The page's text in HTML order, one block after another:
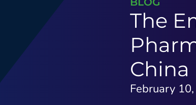
The
China​
February